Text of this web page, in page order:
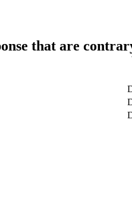
that are